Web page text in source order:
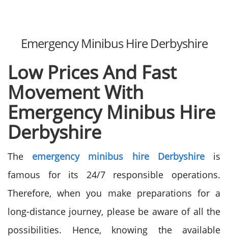
Emergency Minibus Hire Derbyshire
Low Prices And Fast
Movement With
Emergency Minibus Hire
Derbyshire
The emergency minibus hire Derbyshireis
famous for its 24/7 responsible operations.
Therefore, when you make preparations for a
long-distance journey, please be aware of all the
possibilities. Hence, knowing the available